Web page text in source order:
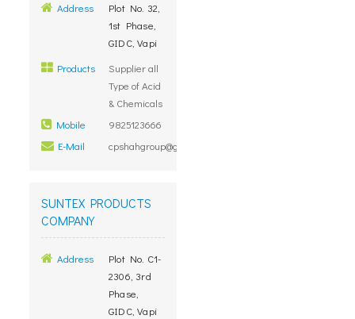
Address
Plot No. 32,
1st Phase,
GIDC, Vapi
Products
Supplier all
Type of Acid
& Chemicals
Mobile
9825123666
E-Mail
cpshahgroup@gmail.com
SUNTEX PRODUCTS
COMPANY
Address
Plot No. C1-
2306, 3rd
Phase,
GIDC, Vapi